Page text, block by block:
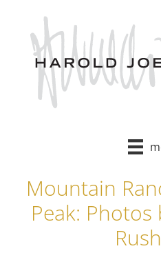
content
Mountain
Peak: Photos